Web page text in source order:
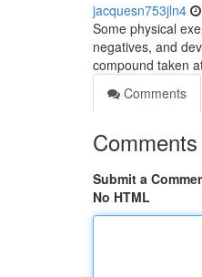
jacquesn753jln4
Some physical
negatives, and
compound taken
Comments
Comments
Submit a
No HTML